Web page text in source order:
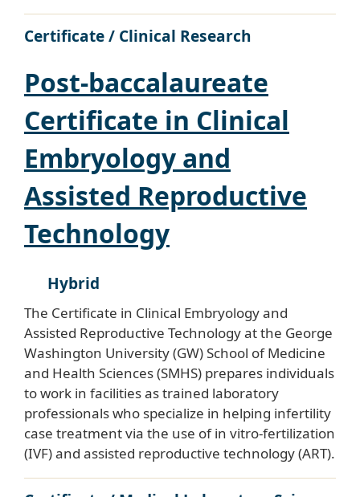
Certificate / Clinical Research
Post-baccalaureate
Certificate in Clinical
Embryology and
Assisted Reproductive
Technology
Hybrid
The Certificate in Clinical Embryology and
Assisted Reproductive Technology at the George
Washington University (GW) School of Medicine
and Health Sciences (SMHS) prepares individuals
to work in facilities as trained laboratory
professionals who specialize in helping infertility
case treatment via the use of in vitro-fertilization
(IVF) and assisted reproductive technology (ART).